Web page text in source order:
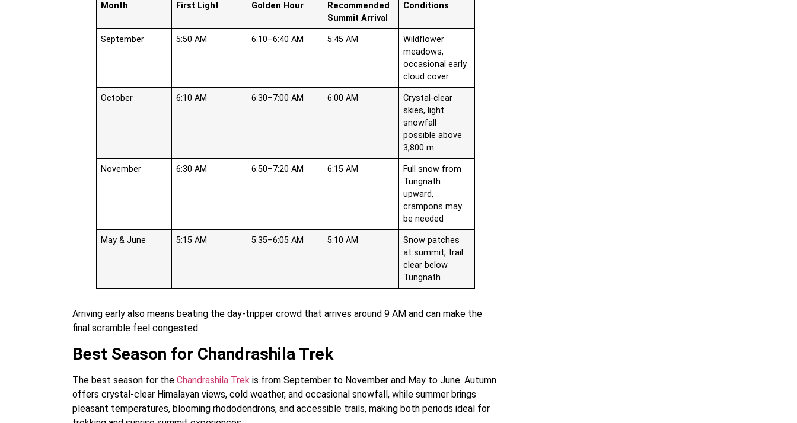
Month First Light Golden Hour
Recommended
Summit Arrival
Conditions
September 5:50 AM 6:10–6:40 AM 5:45 AM
Wildflower
meadows,
occasional early
cloud cover
October 6:10 AM 6:30–7:00 AM 6:00 AM
Crystal-clear
skies, light
snowfall
possible above
3,800 m
November 6:30 AM 6:50–7:20 AM 6:15 AM
Full snow from
Tungnath
upward,
crampons may
be needed
May & June 5:15 AM 5:35–6:05 AM 5:10 AM
Snow patches
at summit, trail
clear below
Tungnath
Arriving early also means beating the day-tripper crowd that arrives around 9 AM and can make the
final scramble feel congested.
Best Season for Chandrashila Trek
The best season for the Chandrashila Trek is from September to November and May to June. Autumn
offers crystal-clear Himalayan views, cold weather, and occasional snowfall, while summer brings
pleasant temperatures, blooming rhododendrons, and accessible trails, making both periods ideal for